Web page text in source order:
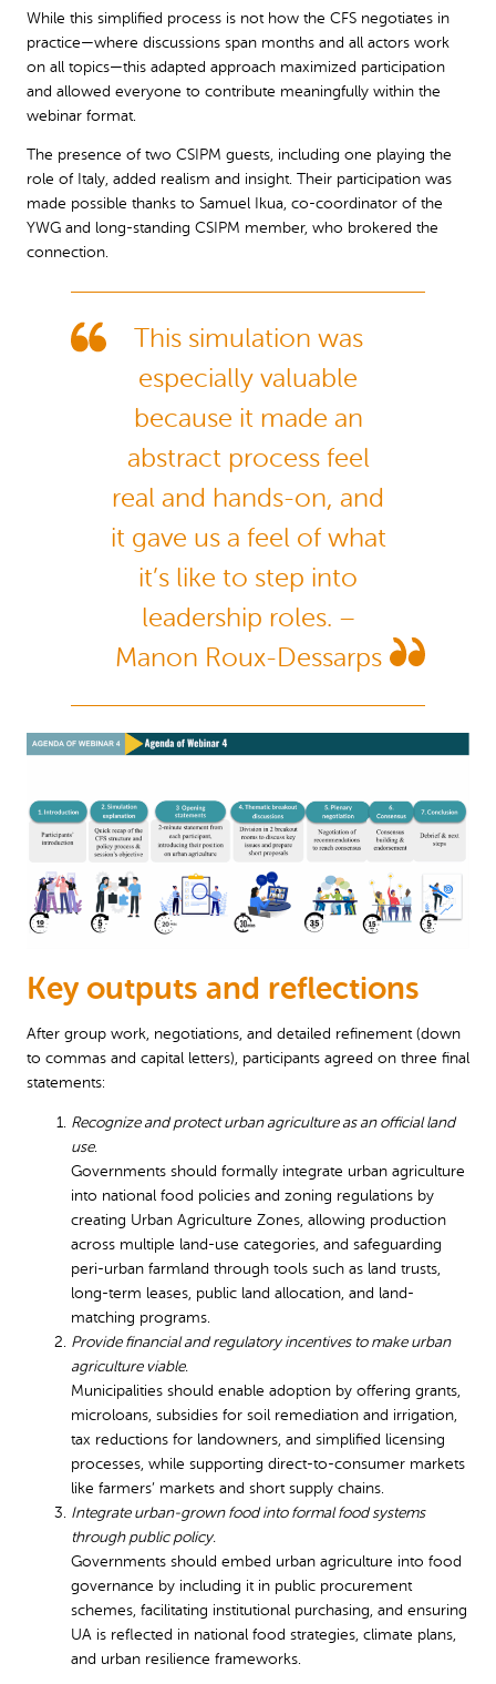
While this simplified process is not how the CFS negotiates in
practice—where discussions span months and all actors work
on all topics—this adapted approach maximized participation
and allowed everyone to contribute meaningfully within the
webinar format.
The presence of two CSIPM guests, including one playing the
role of Italy, added realism and insight. Their participation was
made possible thanks to Samuel Ikua, co-coordinator of the
YWG and long-standing CSIPM member, who brokered the
connection.
This simulation was
especially valuable
because it made an
abstract process feel
real and hands-on, and
it gave us a feel of what
it’s like to step into
leadership roles. –
Manon Roux-Dessarps
Key outputs and reflections
After group work, negotiations, and detailed refinement (down
to commas and capital letters), participants agreed on three final
statements:
Recognize and protect urban agriculture as an official land
use.
Governments should formally integrate urban agriculture
into national food policies and zoning regulations by
creating Urban Agriculture Zones, allowing production
across multiple land-use categories, and safeguarding
peri-urban farmland through tools such as land trusts,
long-term leases, public land allocation, and land-
matching programs.
Provide financial and regulatory incentives to make urban
agriculture viable.
Municipalities should enable adoption by offering grants,
microloans, subsidies for soil remediation and irrigation,
tax reductions for landowners, and simplified licensing
processes, while supporting direct-to-consumer markets
like farmers’ markets and short supply chains.
Integrate urban-grown food into formal food systems
through public policy.
Governments should embed urban agriculture into food
governance by including it in public procurement
schemes, facilitating institutional purchasing, and ensuring
UA is reflected in national food strategies, climate plans,
and urban resilience frameworks.